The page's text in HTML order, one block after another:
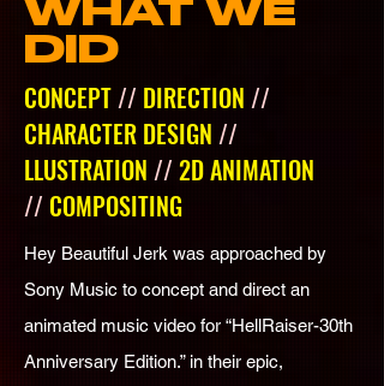
WHAT WE
DID
CONCEPT// DIRECTION //
CHARACTER DESIGN //
LLUSTRATION // 2D ANIMATION
// COMPOSITING
Hey Beautiful Jerk was approached by
Sony Music to concept and direct an
animated music video for “HellRaiser-30th
Anniversary Edition.” in their epic,